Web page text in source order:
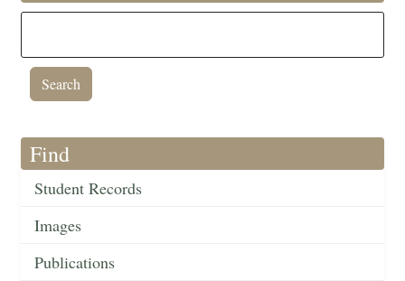
Find
Student Records
Images
Publications